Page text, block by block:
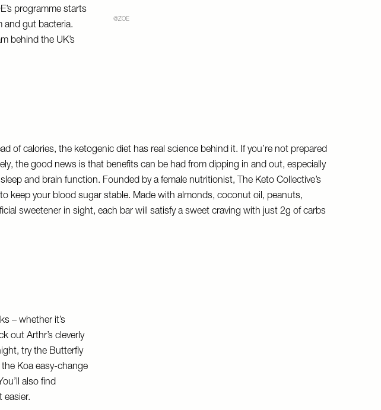
programme starts
and gut bacteria.
behind the UK’s
@ZOE
of calories, the ketogenic diet has real science behind it. If you’re not prepared
the good news is that benefits can be had from dipping in and out, especially
and brain function. Founded by a female nutritionist, The Keto Collective’s
keep your blood sugar stable. Made with almonds, coconut oil, peanuts,
sweetener in sight, each bar will satisfy a sweet craving with just 2g of carbs
– whether it’s
out Arthr’s cleverly
try the Butterfly
Koa easy-change
also find
easier.